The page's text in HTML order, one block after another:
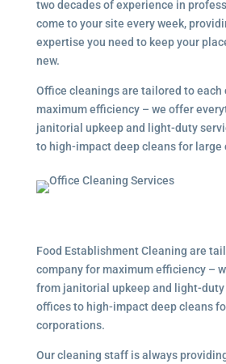
two decades of experience in
come to your site every week,
expertise you need to keep your
new.
Office cleanings are tailored to each
maximum efficiency – we offer
janitorial upkeep and light-duty
to high-impact deep cleans for large
Food Establishment Cleaning are
company for maximum efficiency –
from janitorial upkeep and light-duty
offices to high-impact deep cleans
corporations.
Our cleaning staff is always